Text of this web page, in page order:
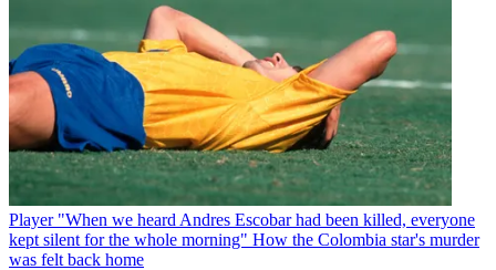
Player "When we heard Andres Escobar had been killed, everyone
kept silent for the whole morning" How the Colombia star's murder
was felt back home